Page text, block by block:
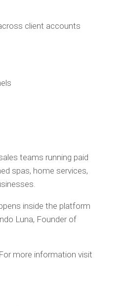
client accounts
teams running paid
spas, home services,
inside the platform
Luna, Founder of
more information visit